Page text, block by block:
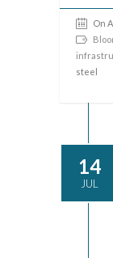
On
steel
14
JUL